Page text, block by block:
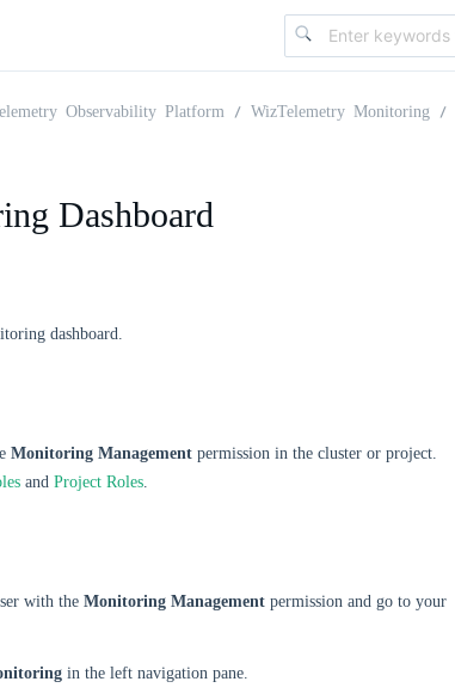
Observability Platform WizTelemetry Monitoring
Dashboard
dashboard.
Monitoring Management permission in the cluster or project.
and Project Roles.
with the Monitoring Management permission and go to your
in the left navigation pane.